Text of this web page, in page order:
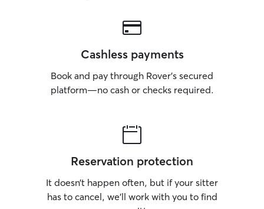
Cashless payments
Book and pay through Rover’s secured
platform—no cash or checks required.
Reservation protection
It doesn’t happen often, but if your sitter
has to cancel, we’ll work with you to find